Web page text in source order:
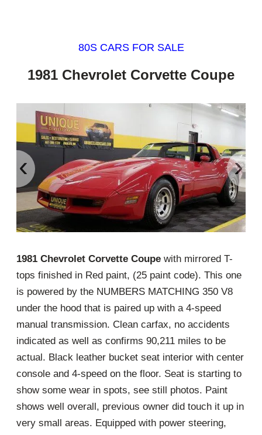
80S CARS FOR SALE
1981 Chevrolet Corvette Coupe
‹ ›
1981 Chevrolet Corvette Coupe with mirrored T-
tops finished in Red paint, (25 paint code). This one
is powered by the NUMBERS MATCHING 350 V8
under the hood that is paired up with a 4-speed
manual transmission. Clean carfax, no accidents
indicated as well as confirms 90,211 miles to be
actual. Black leather bucket seat interior with center
console and 4-speed on the floor. Seat is starting to
show some wear in spots, see still photos. Paint
shows well overall, previous owner did touch it up in
very small areas. Equipped with power steering,